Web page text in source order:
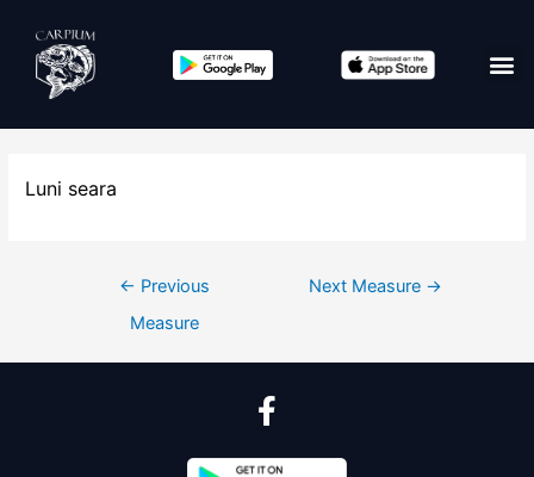
Luni seara
← Previous
Measure
Next Measure →